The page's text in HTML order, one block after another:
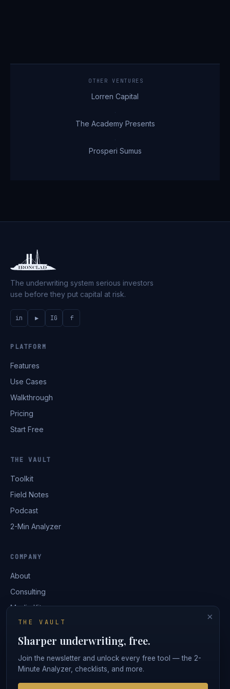
OTHER VENTURES
Lorren Capital
·
The Academy Presents
·
Prosperi Sumus
The underwriting system serious investors
use before they put capital at risk.
in ▶ IG f
PLATFORM
Features
Use Cases
Walkthrough
Pricing
Start Free
THE VAULT
Toolkit
Field Notes
Podcast
2-Min Analyzer
COMPANY
About
Consulting
Media Kit
Contact
Login
×
THE VAULT
Sharper underwriting, free.
Join the newsletter and unlock every free tool — the 2-
Minute Analyzer, checklists, and more.